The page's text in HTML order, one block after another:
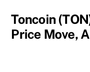
Toncoin
Price Move,